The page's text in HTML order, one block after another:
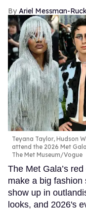
Ariel Messman-
Teyana Taylor, Hudson
attend the 2026 Met
The Met Museum/Vogue
The Met Gala’s
make a big fashion
show up in
looks, and 2026's